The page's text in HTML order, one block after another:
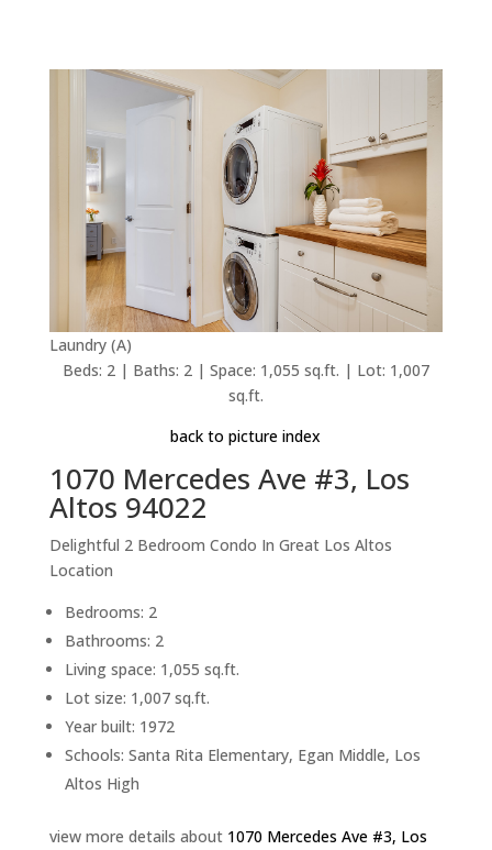
Laundry (A)
Beds: 2 | Baths: 2 | Space: 1,055 sq.ft. | Lot: 1,007
sq.ft.
back to picture index
1070 Mercedes Ave #3, Los
Altos 94022
Delightful 2 Bedroom Condo In Great Los Altos
Location
Bedrooms: 2
Bathrooms: 2
Living space: 1,055 sq.ft.
Lot size: 1,007 sq.ft.
Year built: 1972
Schools: Santa Rita Elementary, Egan Middle, Los
Altos High
view more details about 1070 Mercedes Ave #3, Los